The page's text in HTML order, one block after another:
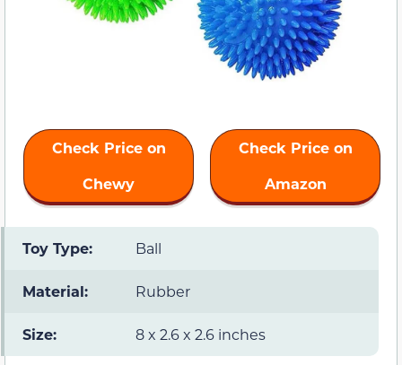
Check Price on
Chewy
Check Price on
Amazon
Toy Type: Ball
Material: Rubber
Size: 8 x 2.6 x 2.6 inches